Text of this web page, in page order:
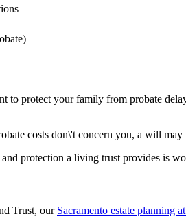
protect your family from probate
costs don\'t concern you, a will
protection a living trust provides is
Trust, our Sacramento estate planning